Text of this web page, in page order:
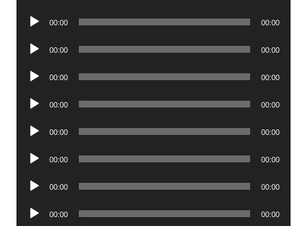
Audio
00:00 00:00
Audio
00:00 00:00
Audio
00:00 00:00
Audio
00:00 00:00
Audio
00:00 00:00
Audio
00:00 00:00
Audio
00:00 00:00
Audio
00:00 00:00